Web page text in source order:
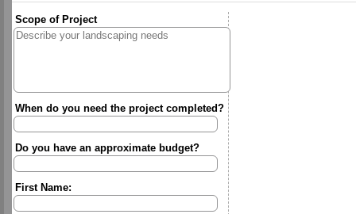
Scope of Project
When do you need the project completed?
Do you have an approximate budget?
First Name: